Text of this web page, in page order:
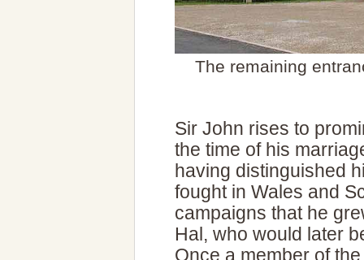
The remaining
Sir John rises to
the time of his
having distinguished
fought in Wales and
campaigns that he
Hal, who would later
Once a member of